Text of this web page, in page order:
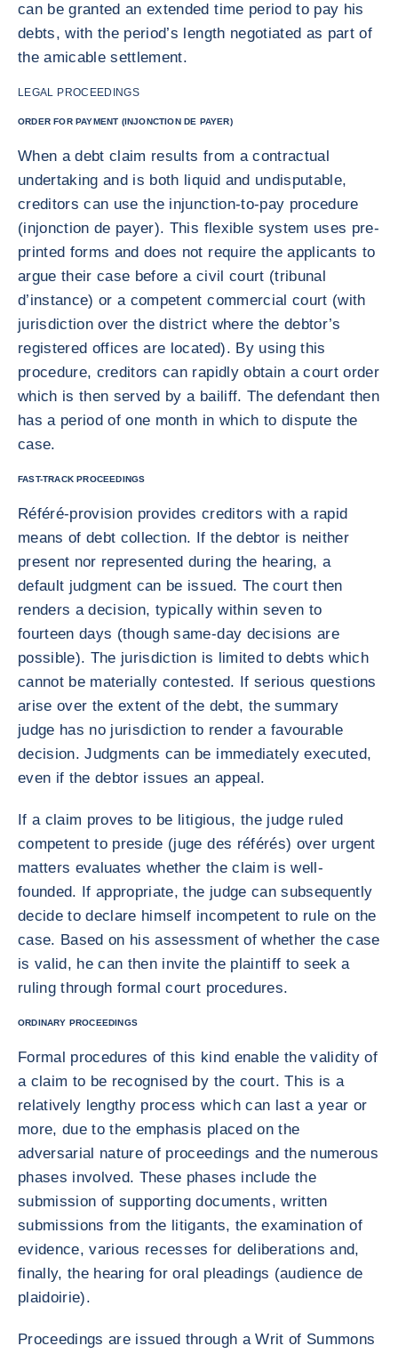
can be granted an extended time period to pay his
debts, with the period’s length negotiated as part of
the amicable settlement.
LEGAL PROCEEDINGS
ORDER FOR PAYMENT (INJONCTION DE PAYER)
When a debt claim results from a contractual
undertaking and is both liquid and undisputable,
creditors can use the injunction-to-pay procedure
(injonction de payer). This flexible system uses pre-
printed forms and does not require the applicants to
argue their case before a civil court (tribunal
d’instance) or a competent commercial court (with
jurisdiction over the district where the debtor’s
registered offices are located). By using this
procedure, creditors can rapidly obtain a court order
which is then served by a bailiff. The defendant then
has a period of one month in which to dispute the
case.
FAST-TRACK PROCEEDINGS
Référé-provision provides creditors with a rapid
means of debt collection. If the debtor is neither
present nor represented during the hearing, a
default judgment can be issued. The court then
renders a decision, typically within seven to
fourteen days (though same-day decisions are
possible). The jurisdiction is limited to debts which
cannot be materially contested. If serious questions
arise over the extent of the debt, the summary
judge has no jurisdiction to render a favourable
decision. Judgments can be immediately executed,
even if the debtor issues an appeal.
If a claim proves to be litigious, the judge ruled
competent to preside (juge des référés) over urgent
matters evaluates whether the claim is well-
founded. If appropriate, the judge can subsequently
decide to declare himself incompetent to rule on the
case. Based on his assessment of whether the case
is valid, he can then invite the plaintiff to seek a
ruling through formal court procedures.
ORDINARY PROCEEDINGS
Formal procedures of this kind enable the validity of
a claim to be recognised by the court. This is a
relatively lengthy process which can last a year or
more, due to the emphasis placed on the
adversarial nature of proceedings and the numerous
phases involved. These phases include the
submission of supporting documents, written
submissions from the litigants, the examination of
evidence, various recesses for deliberations and,
finally, the hearing for oral pleadings (audience de
plaidoirie).
Proceedings are issued through a Writ of Summons